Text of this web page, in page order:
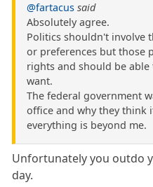
@fartacus said
Absolutely agree.
Politics shouldn't involve
or preferences but those
rights and should be
want.
The federal government
office and why they think
everything is beyond me.
Unfortunately you outdo
day.